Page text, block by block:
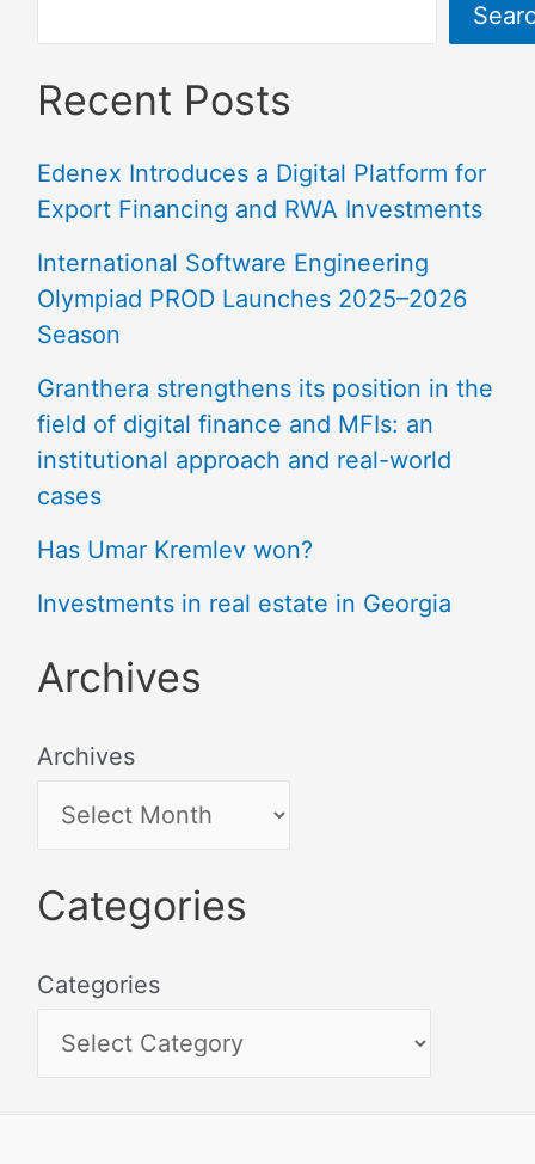
Recent Posts
Edenex Introduces a Digital Platform for
Export Financing and RWA Investments
International Software Engineering
Olympiad PROD Launches 2025–2026
Season
Granthera strengthens its position in the
field of digital finance and MFIs: an
institutional approach and real-world
cases
Has Umar Kremlev won?
Investments in real estate in Georgia
Archives
Archives
Categories
Categories